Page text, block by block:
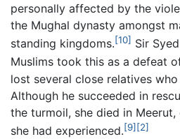
personally affected by the
the Mughal dynasty amongst
standing kingdoms.[10] Sir
Muslims took this as a defeat
lost several close relatives
Although he succeeded in
the turmoil, she died in
she had experienced.[9] [2]